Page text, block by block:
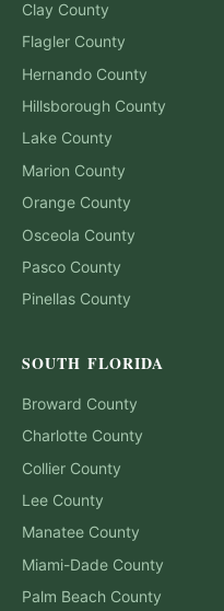
Clay County
Flagler County
Hernando County
Hillsborough County
Lake County
Marion County
Orange County
Osceola County
Pasco County
Pinellas County
SOUTH FLORIDA
Broward County
Charlotte County
Collier County
Lee County
Manatee County
Miami-Dade County
Palm Beach County